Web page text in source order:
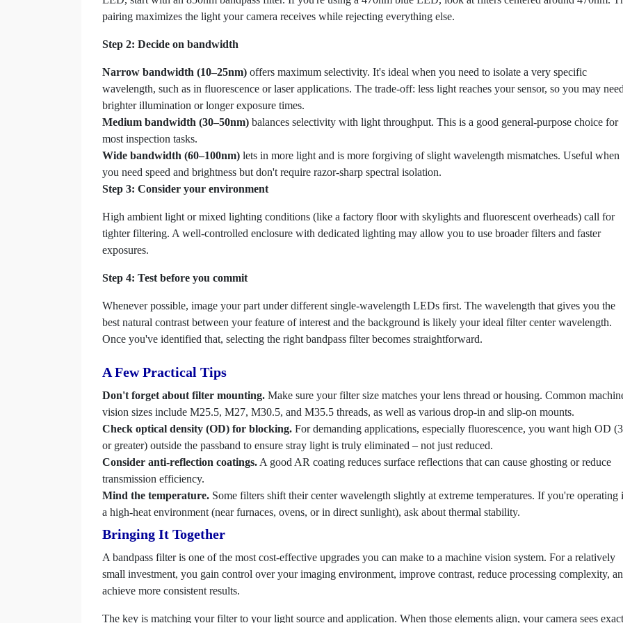
pairing maximizes the light your camera receives while rejecting everything else.
Step 2: Decide on bandwidth
Narrow bandwidth (10–25nm) offers maximum selectivity. It's ideal when you need to isolate a very specific
wavelength, such as in fluorescence or laser applications. The trade-off: less light reaches your sensor, so you may
brighter illumination or longer exposure times.
Medium bandwidth (30–50nm) balances selectivity with light throughput. This is a good general-purpose choice for
most inspection tasks.
Wide bandwidth (60–100nm) lets in more light and is more forgiving of slight wavelength mismatches. Useful when
you need speed and brightness but don't require razor-sharp spectral isolation.
Step 3: Consider your environment
High ambient light or mixed lighting conditions (like a factory floor with skylights and fluorescent overheads) call for
tighter filtering. A well-controlled enclosure with dedicated lighting may allow you to use broader filters and faster
exposures.
Step 4: Test before you commit
Whenever possible, image your part under different single-wavelength LEDs first. The wavelength that gives you the
best natural contrast between your feature of interest and the background is likely your ideal filter center wavelength.
Once you've identified that, selecting the right bandpass filter becomes straightforward.
A Few Practical Tips
Don't forget about filter mounting. Make sure your filter size matches your lens thread or housing. Common
vision sizes include M25.5, M27, M30.5, and M35.5 threads, as well as various drop-in and slip-on mounts.
Check optical density (OD) for blocking. For demanding applications, especially fluorescence, you want high OD
or greater) outside the passband to ensure stray light is truly eliminated – not just reduced.
Consider anti-reflection coatings. A good AR coating reduces surface reflections that can cause ghosting or reduce
transmission efficiency.
Mind the temperature. Some filters shift their center wavelength slightly at extreme temperatures. If you're operating
a high-heat environment (near furnaces, ovens, or in direct sunlight), ask about thermal stability.
Bringing It Together
A bandpass filter is one of the most cost-effective upgrades you can make to a machine vision system. For a relatively
small investment, you gain control over your imaging environment, improve contrast, reduce processing complexity,
achieve more consistent results.
The key is matching your filter to your light source and application. When those elements align, your camera sees